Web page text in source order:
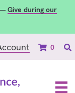
Give during our
0